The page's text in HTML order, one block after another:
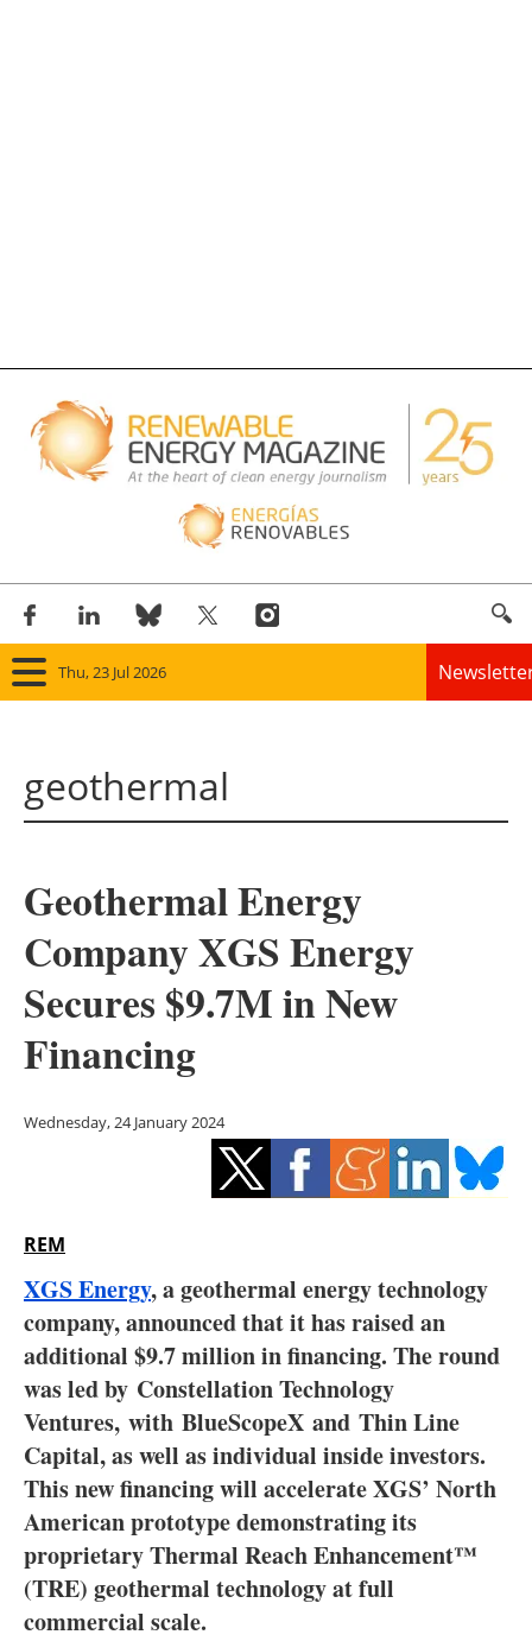
Thu, 23 Jul 2026
Panorama
Solar
Bioenergy
Other renewables
Energy saving
Hydrogen
Interviews
Blogs
Agenda
Directory
Jobs
About us
geothermal
Geothermal Energy
Company XGS Energy
Secures $9.7M in New
Financing
Wednesday, 24 January 2024
REM
XGS Energy, a geothermal energy technology
company, announced that it has raised an
additional $9.7 million in financing. The round
was led by Constellation Technology
Ventures, with BlueScopeX and Thin Line
Capital, as well as individual inside investors.
This new financing will accelerate XGS’ North
American prototype demonstrating its
proprietary Thermal Reach Enhancement™
(TRE) geothermal technology at full
commercial scale.